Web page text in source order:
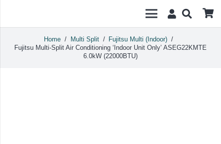
Home / Multi Split / Fujitsu Multi (Indoor) /
Fujitsu Multi-Split Air Conditioning ‘Indoor Unit Only’ ASEG22KMTE
6.0kW (22000BTU)